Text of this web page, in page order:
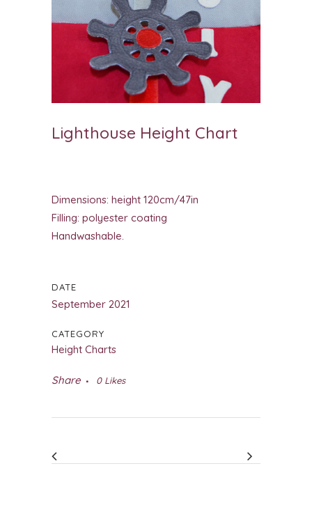
Lighthouse Height Chart
Dimensions: height 120cm/47in
Filling: polyester coating
Handwashable.
DATE
September 2021
CATEGORY
Height Charts
Share 0Likes